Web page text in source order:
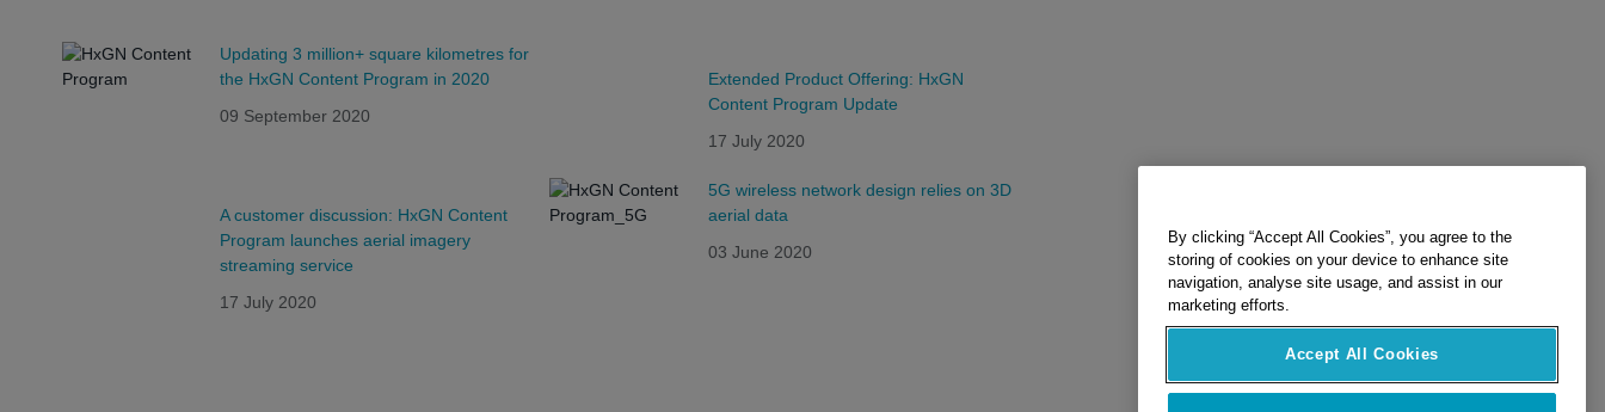
Updating 3 million+ square kilometres for
the HxGN Content Program in 2020
09 September 2020
Extended Product Offering: HxGN
Content Program Update
17 July 2020
A customer discussion: HxGN Content
Program launches aerial imagery
streaming service
17 July 2020
5G wireless network design relies on 3D
aerial data
03 June 2020
By clicking “Accept All Cookies”, you agree to the
storing of cookies on your device to enhance site
navigation, analyse site usage, and assist in our
marketing efforts.
Accept All Cookies